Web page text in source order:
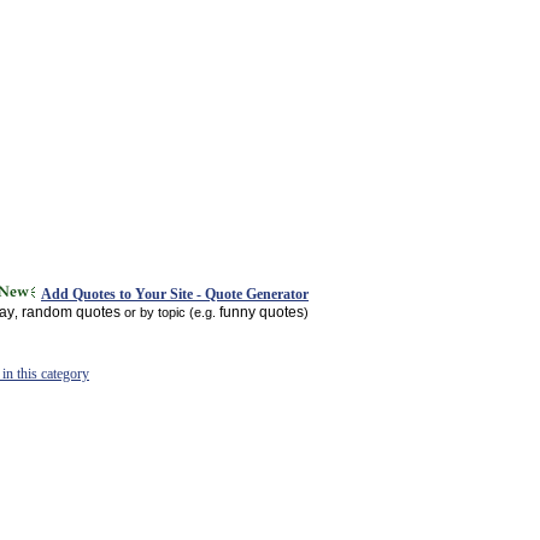
Add Quotes to Your Site - Quote Generator
random quotes or by topic (e.g. funny quotes)
in this category